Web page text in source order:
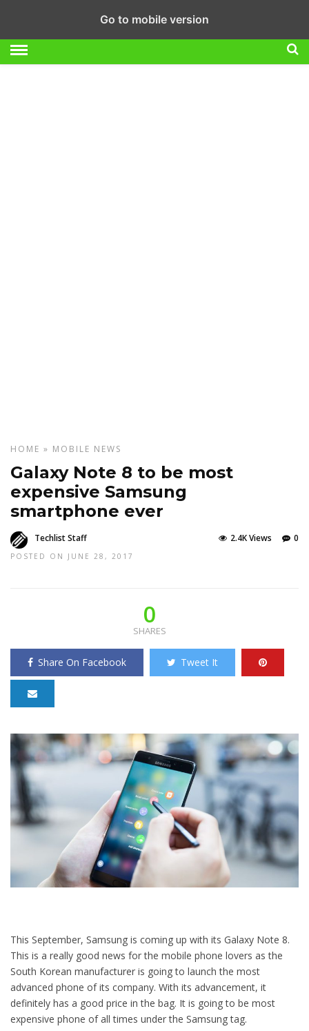
HOME » MOBILE NEWS
Galaxy Note 8 to be most
expensive Samsung
smartphone ever
Techlist Staff
POSTED ON JUNE 28, 2017
0
2.4K Views
0
SHARES
Share On Facebook Tweet It
This September, Samsung is coming up with its Galaxy Note 8.
This is a really good news for the mobile phone lovers as the
South Korean manufacturer is going to launch the most
advanced phone of its company. With its advancement, it
definitely has a good price in the bag. It is going to be most
expensive phone of all times under the Samsung tag.
Go to mobile version